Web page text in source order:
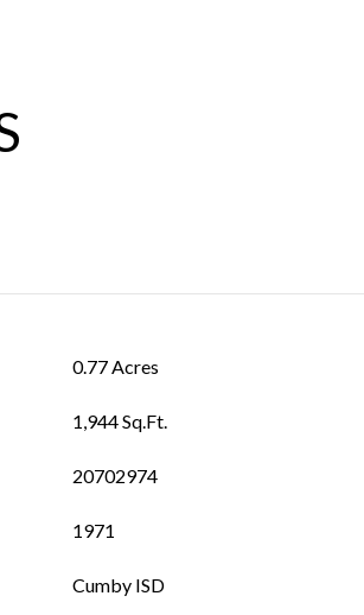
0.77 Acres
1,944 Sq.Ft.
20702974
1971
Cumby ISD